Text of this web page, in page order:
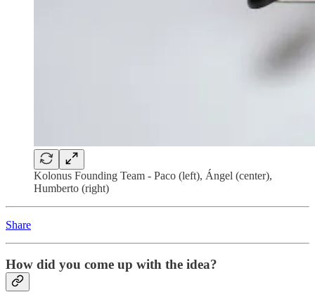
Kolonus Founding Team - Paco (left), Ángel (center),
Humberto (right)
Share
How did you come up with the idea?